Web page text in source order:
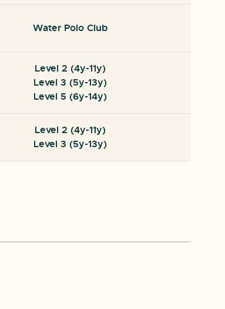
Water Polo Club
Level 2 (4y-11y)
Level 3 (5y-13y)
Level 5 (6y-14y)
Level 2 (4y-11y)
Level 3 (5y-13y)